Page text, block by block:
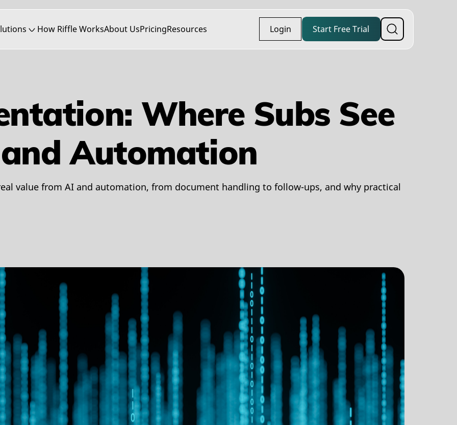
How Riffle WorksAbout UsPricingResources Login Start Free Trial
Where Subs See
Automation
value from AI and automation, from document handling to follow-ups, and why practical